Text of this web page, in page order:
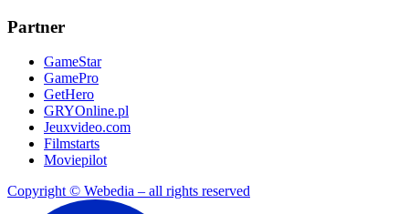
Partner
GameStar
GamePro
GetHero
GRYOnline.pl
Jeuxvideo.com
Filmstarts
Moviepilot
Copyright © Webedia – all rights reserved